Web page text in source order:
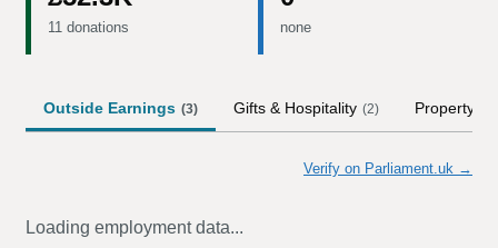
11 donations none
Outside Earnings (3) Gifts & Hospitality (2) Property
Verify on Parliament.uk →
Loading employment data...